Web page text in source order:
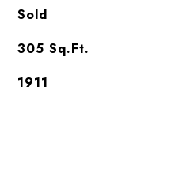
Sold
305 Sq.Ft.
1911